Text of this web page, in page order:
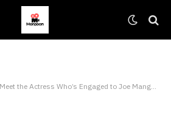
Meet the Actress Who’s Engaged to Joe Manganiello